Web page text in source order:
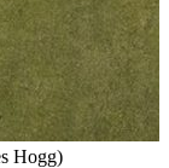
Hogg)